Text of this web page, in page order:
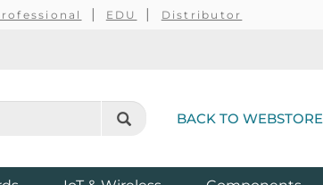
EDU Distributor
BACK TO WEBSTORE